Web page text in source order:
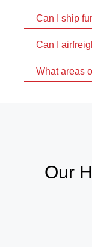
Can I ship
Can I
What areas
Our